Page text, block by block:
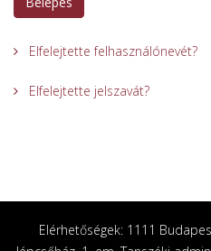
Elfelejtette felhasználónevét?
Elfelejtette jelszavát?
Elérhetőségek: 1111